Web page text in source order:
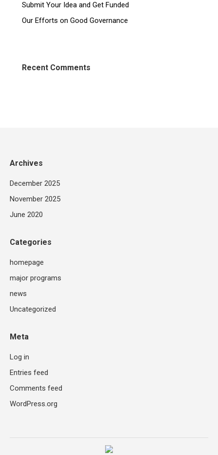
Submit Your Idea and Get Funded
Our Efforts on Good Governance
Recent Comments
Archives
December 2025
November 2025
June 2020
Categories
homepage
major programs
news
Uncategorized
Meta
Log in
Entries feed
Comments feed
WordPress.org